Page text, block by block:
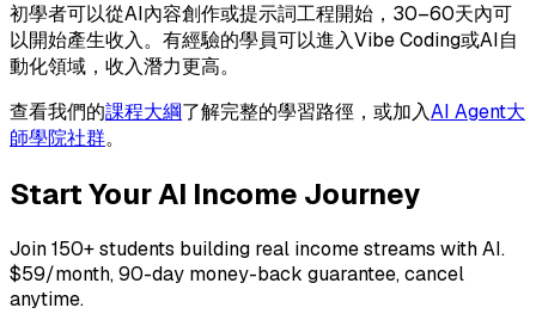
初學者可以從AI內容創作或提示詞工程開始，30–60天內可
以開始產生收入。有經驗的學員可以進入Vibe Coding或AI自
動化領域，收入潛力更高。
查看我們的課程大綱了解完整的學習路徑，或加入AI Agent大
師學院社群。
Start Your AI Income Journey
Join 150+ students building real income streams with AI.
$59/month, 90-day money-back guarantee, cancel
anytime.